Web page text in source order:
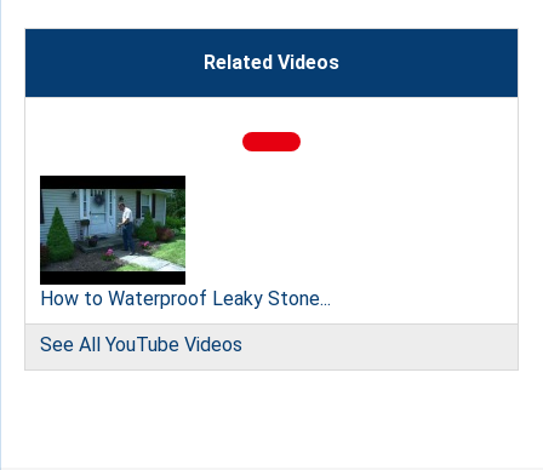
Related Videos
How to Waterproof Leaky Stone...
See All YouTube Videos